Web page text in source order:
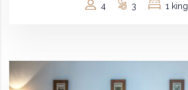
4 3 1 king